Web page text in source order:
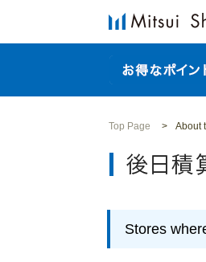
Top Page About
Stores